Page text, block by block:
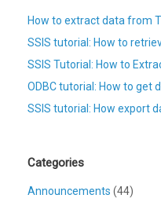
How to extract data from
SSIS tutorial: How to
SSIS Tutorial: How to
ODBC tutorial: How to get
SSIS tutorial: How export
Categories
Announcements (44)